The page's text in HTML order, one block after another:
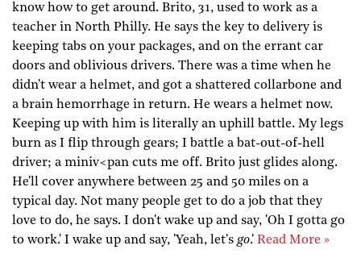
know how to get around. Brito, 31, used to work as a
teacher in North Philly. He says the key to delivery is
keeping tabs on your packages, and on the errant car
doors and oblivious drivers. There was a time when he
didn't wear a helmet, and got a shattered collarbone and
a brain hemorrhage in return. He wears a helmet now.
Keeping up with him is literally an uphill battle. My legs
burn as I flip through gears; I battle a bat-out-of-hell
driver; a miniv<pan cuts me off. Brito just glides along.
He'll cover anywhere between 25 and 50 miles on a
typical day. Not many people get to do a job that they
love to do, he says. I don't wake up and say, 'Oh I gotta go
to work.' I wake up and say, 'Yeah, let's go.' Read More »